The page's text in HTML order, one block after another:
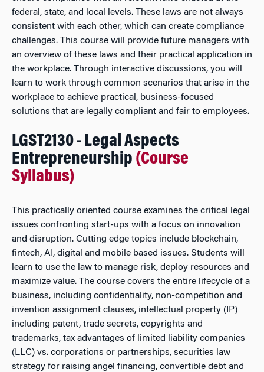
federal, state, and local levels. These laws are not always
consistent with each other, which can create compliance
challenges. This course will provide future managers with
an overview of these laws and their practical application in
the workplace. Through interactive discussions, you will
learn to work through common scenarios that arise in the
workplace to achieve practical, business-focused
solutions that are legally compliant and fair to employees.
LGST2130 - Legal Aspects
Entrepreneurship (Course
Syllabus)
This practically oriented course examines the critical legal
issues confronting start-ups with a focus on innovation
and disruption. Cutting edge topics include blockchain,
fintech, AI, digital and mobile based issues. Students will
learn to use the law to manage risk, deploy resources and
maximize value. The course covers the entire lifecycle of a
business, including confidentiality, non-competition and
invention assignment clauses, intellectual property (IP)
including patent, trade secrets, copyrights and
trademarks, tax advantages of limited liability companies
(LLC) vs. corporations or partnerships, securities law
strategy for raising angel financing, convertible debt and